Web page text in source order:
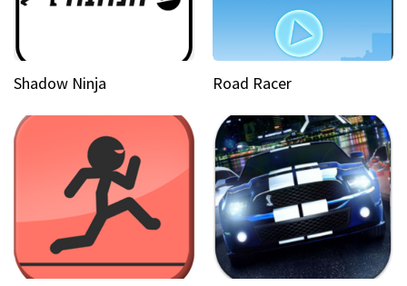
Shadow Ninja Road Racer